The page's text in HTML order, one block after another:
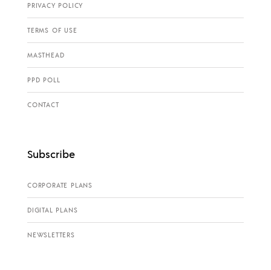
PRIVACY POLICY
TERMS OF USE
MASTHEAD
PPD POLL
CONTACT
Subscribe
CORPORATE PLANS
DIGITAL PLANS
NEWSLETTERS